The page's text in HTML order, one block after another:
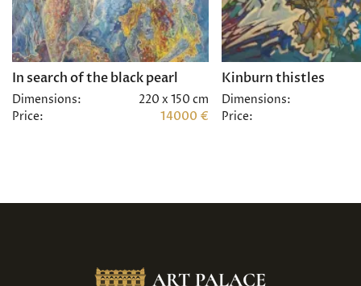
In search of the black pearl
Dimensions:
220 x 150 cm
Price:
14000 €
Kinburn thistles
Dimensions:
Price: